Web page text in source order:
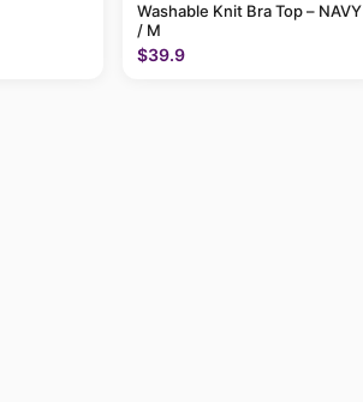
Washable Knit Bra Top – NAVY
/ M
$39.9